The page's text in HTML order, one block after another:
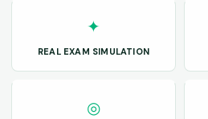
✦
REAL EXAM SIMULATION
◎